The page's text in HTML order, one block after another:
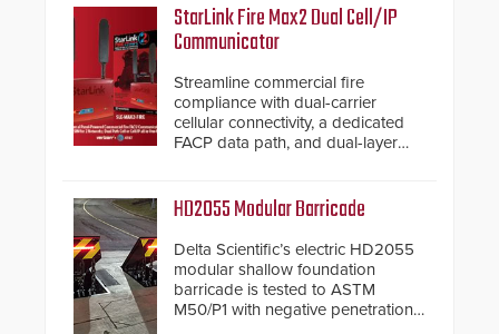
StarLink Fire Max2 Dual Cell/IP
Communicator
Streamline commercial fire
compliance with dual-carrier
cellular connectivity, a dedicated
FACP data path, and dual-layer
HD2055 Modular Barricade
Delta Scientific’s electric HD2055
modular shallow foundation
barricade is tested to ASTM
M50/P1 with negative penetration